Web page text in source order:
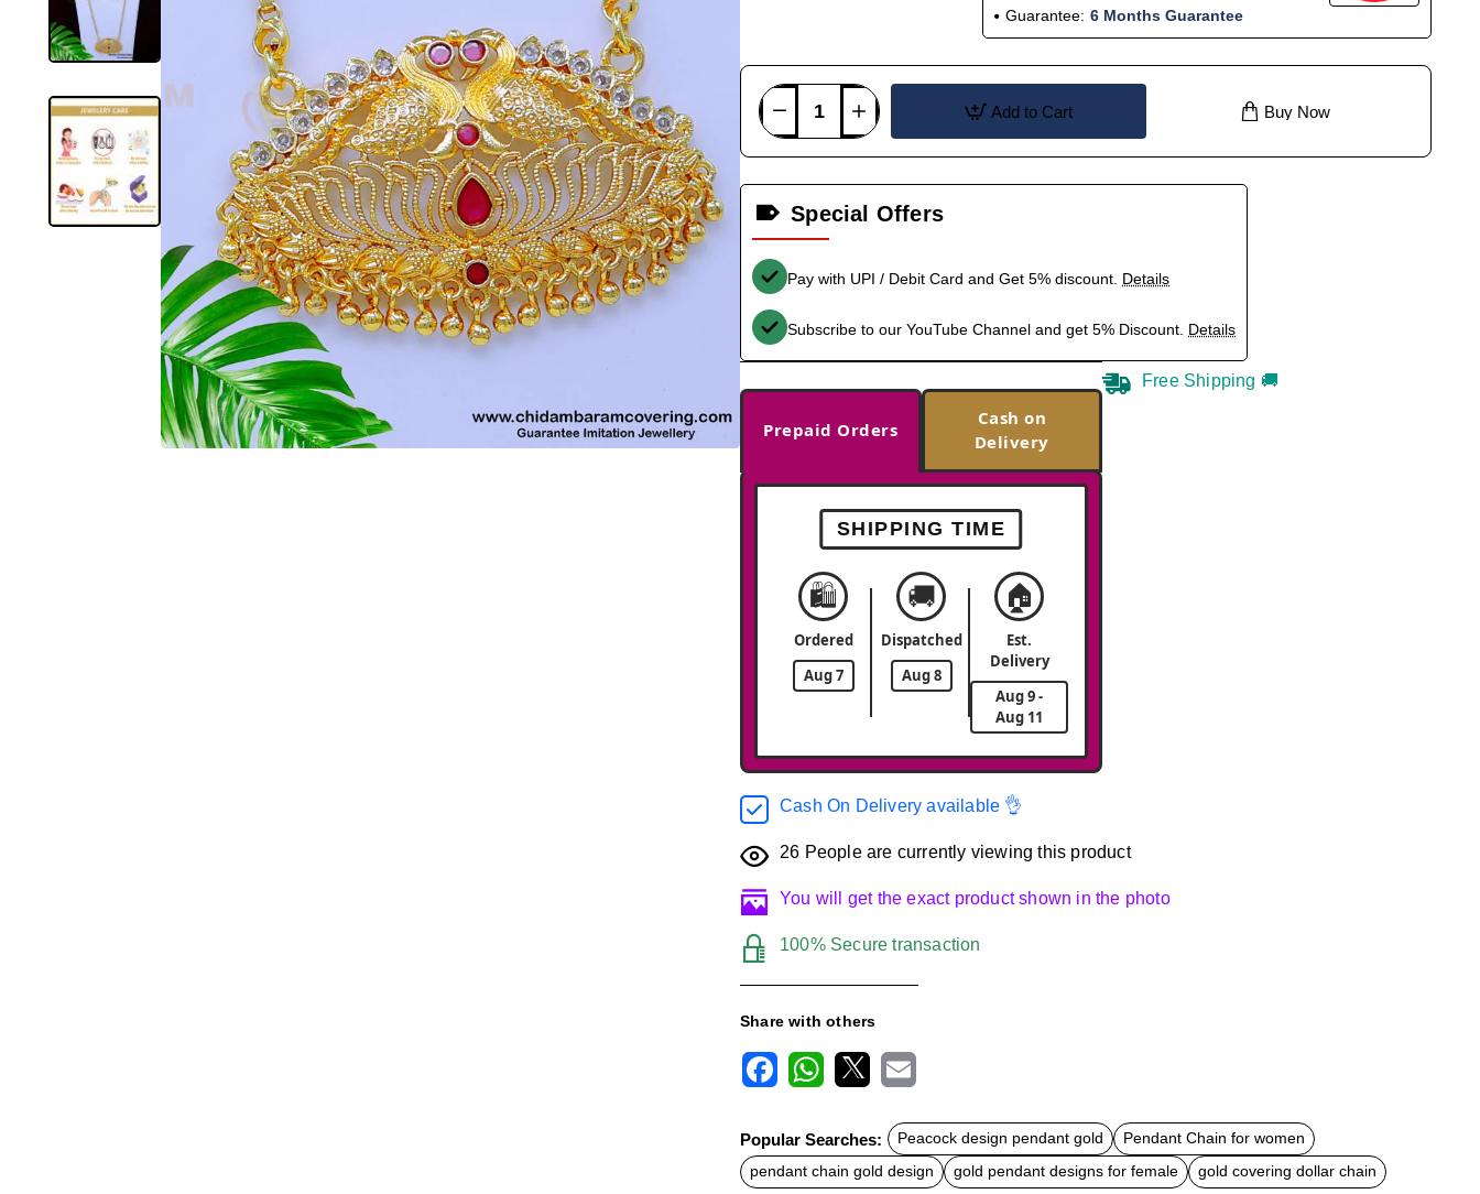
Guarantee: 6 Months Guarantee
Add to Cart Buy Now
Special Offers
Pay with UPI / Debit Card and Get 5% discount. Details
Subscribe to our YouTube Channel and get 5% Discount. Details
Prepaid Orders
Cash on
Delivery
SHIPPING TIME
🛍️
Ordered
Aug 7
🚚
Dispatched
Aug 8
🏠
Est.
Delivery
Aug 9 -
Aug 11
Free Shipping 🚚
Cash On Delivery available 👌
26 People are currently viewing this product
You will get the exact product shown in the photo
100% Secure transaction
Share with others
c
e
b
o
t
s
A
a
l
Popular Searches: Peacock design pendant gold
Pendant Chain for women
pendant chain gold design
gold pendant designs for female gold covering dollar chain